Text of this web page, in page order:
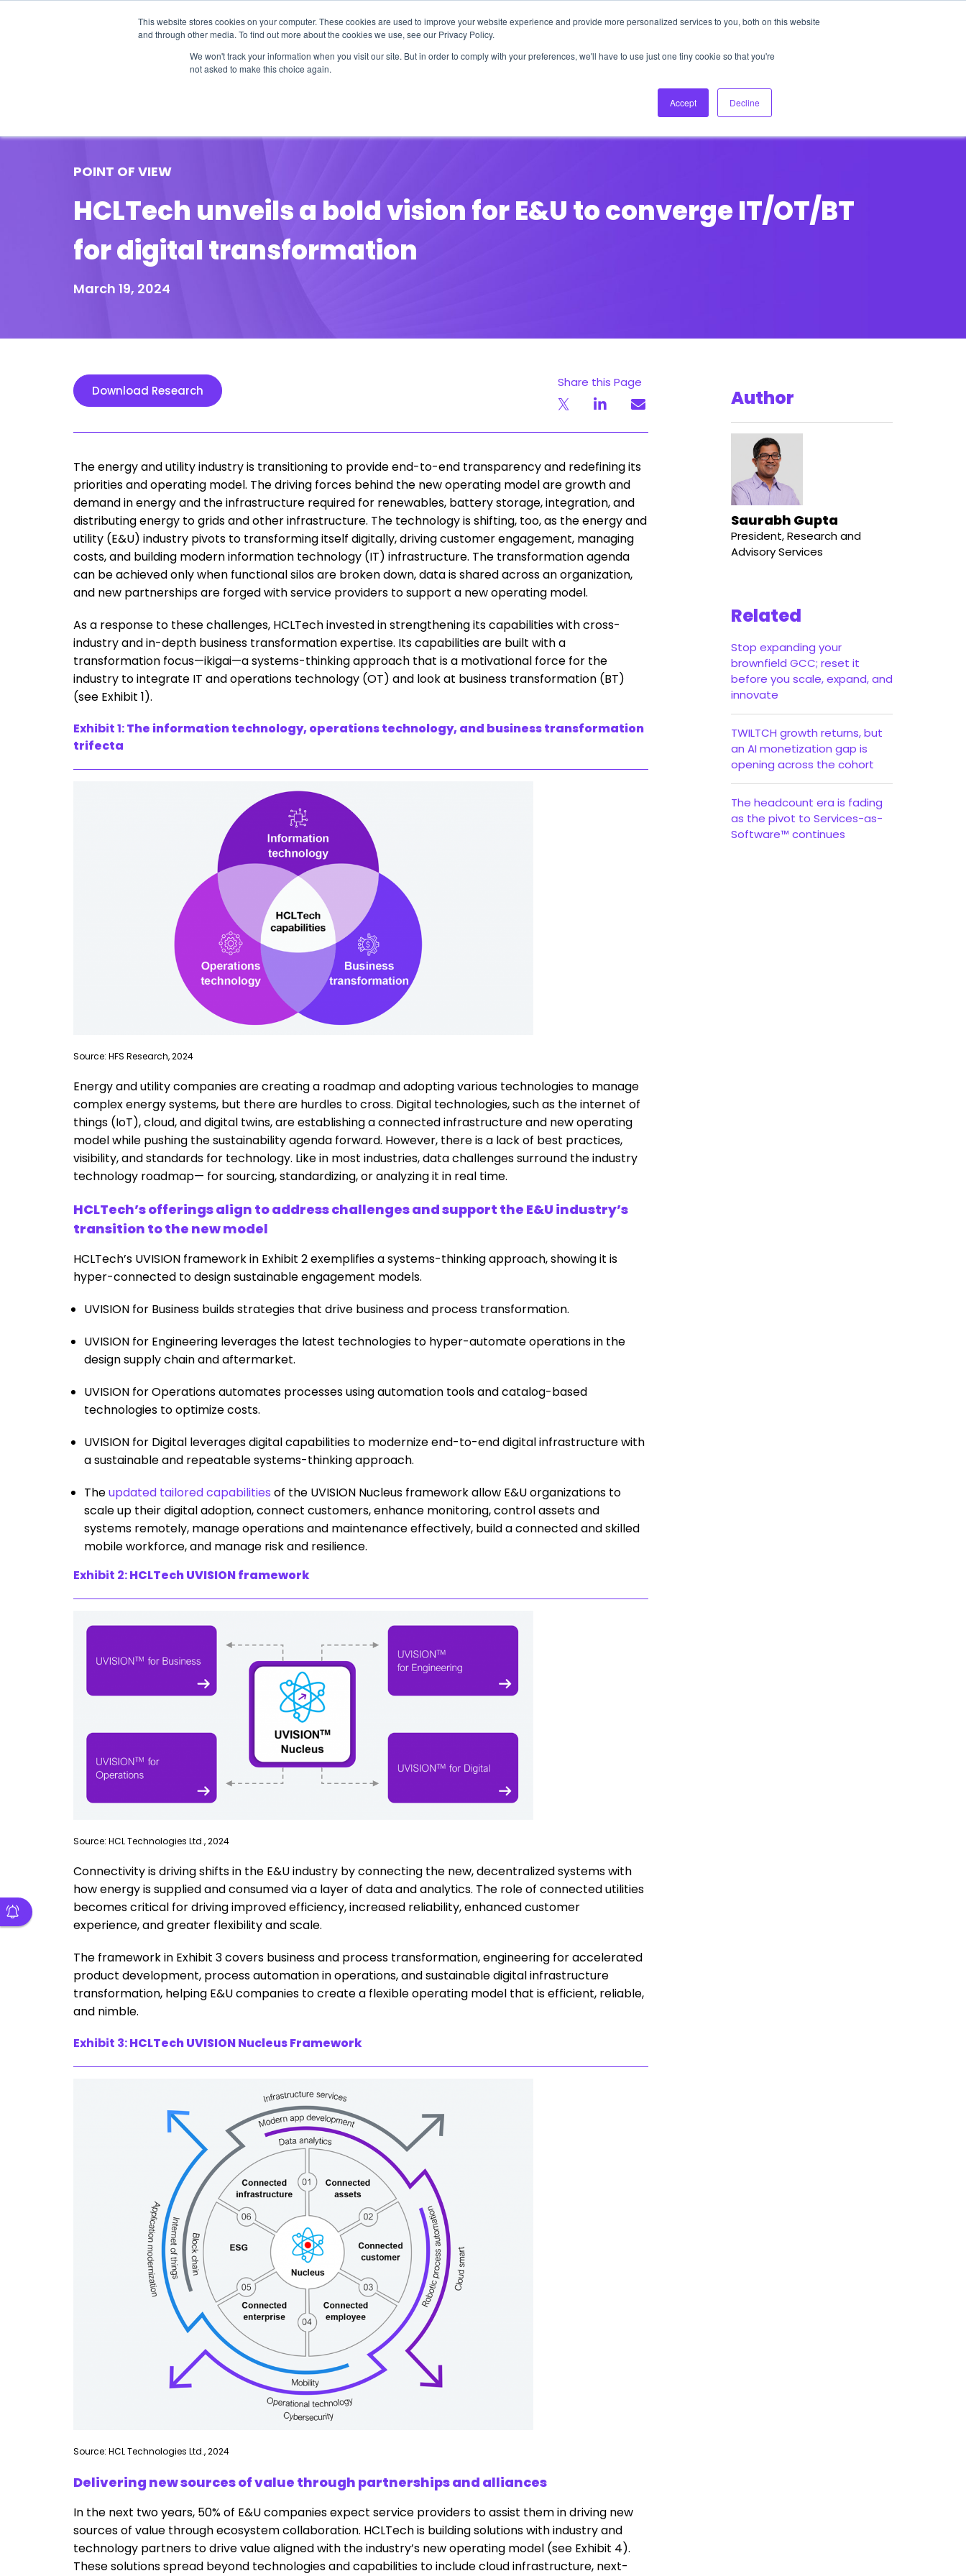
This website stores cookies on your computer. These cookies are used to improve your website experience and provide more personalized services to you, both on this website
and through other media. To find out more about the cookies we use, see our Privacy Policy.
We won't track your information when you visit our site. But in order to comply with your preferences, we'll have to use just one tiny cookie so that you're
not asked to make this choice again.
Accept Decline
About Us Login Ask HFS AI
Podcast
POINT OF VIEW
HCLTech unveils a bold vision for E&U to converge IT/OT/BT
for digital transformation
March 19, 2024
Download Research
Share this Page
The energy and utility industry is transitioning to provide end-to-end transparency and redefining its
priorities and operating model. The driving forces behind the new operating model are growth and
demand in energy and the infrastructure required for renewables, battery storage, integration, and
distributing energy to grids and other infrastructure. The technology is shifting, too, as the energy and
utility (E&U) industry pivots to transforming itself digitally, driving customer engagement, managing
costs, and building modern information technology (IT) infrastructure. The transformation agenda
can be achieved only when functional silos are broken down, data is shared across an organization,
and new partnerships are forged with service providers to support a new operating model.
As a response to these challenges, HCLTech invested in strengthening its capabilities with cross-
industry and in-depth business transformation expertise. Its capabilities are built with a
transformation focus—ikigai—a systems-thinking approach that is a motivational force for the
industry to integrate IT and operations technology (OT) and look at business transformation (BT)
(see Exhibit 1).
Exhibit 1:The information technology, operations technology, and business transformation
trifecta
Source: HFS Research, 2024
Energy and utility companies are creating a roadmap and adopting various technologies to manage
complex energy systems, but there are hurdles to cross. Digital technologies, such as the internet of
things (IoT), cloud, and digital twins, are establishing a connected infrastructure and new operating
model while pushing the sustainability agenda forward. However, there is a lack of best practices,
visibility, and standards for technology. Like in most industries, data challenges surround the industry
technology roadmap— for sourcing, standardizing, or analyzing it in real time.
HCLTech’s offerings align to address challenges and support the E&U industry’s
transition to the new model
HCLTech’s UVISION framework in Exhibit 2 exemplifies a systems-thinking approach, showing it is
hyper-connected to design sustainable engagement models.
UVISION for Business builds strategies that drive business and process transformation.
UVISION for Engineering leverages the latest technologies to hyper-automate operations in the
design supply chain and aftermarket.
UVISION for Operations automates processes using automation tools and catalog-based
technologies to optimize costs.
UVISION for Digital leverages digital capabilities to modernize end-to-end digital infrastructure with
a sustainable and repeatable systems-thinking approach.
Theupdated tailored capabilities of the UVISION Nucleus framework allow E&U organizations to
scale up their digital adoption, connect customers, enhance monitoring, control assets and
systems remotely, manage operations and maintenance effectively, build a connected and skilled
mobile workforce, and manage risk and resilience.
Exhibit 2:HCLTech UVISION framework
Source: HCL Technologies Ltd., 2024
Connectivity is driving shifts in the E&U industry by connecting the new, decentralized systems with
how energy is supplied and consumed via a layer of data and analytics. The role of connected utilities
becomes critical for driving improved efficiency, increased reliability, enhanced customer
experience, and greater flexibility and scale.
The framework in Exhibit 3 covers business and process transformation, engineering for accelerated
product development, process automation in operations, and sustainable digital infrastructure
transformation, helping E&U companies to create a flexible operating model that is efficient, reliable,
and nimble.
Exhibit 3:HCLTech UVISION Nucleus Framework
Source: HCL Technologies Ltd., 2024
Delivering new sources of value through partnerships and alliances
In the next two years, 50% of E&U companies expect service providers to assist them in driving new
sources of value through ecosystem collaboration. HCLTech is building solutions with industry and
technology partners to drive value aligned with the industry’s new operating model (see Exhibit 4).
These solutions spread beyond technologies and capabilities to include cloud infrastructure, next-
Author
Saurabh Gupta
President, Research and
Advisory Services
Related
Stop expanding your
brownfield GCC; reset it
before you scale, expand, and
innovate
TWILTCH growth returns, but
an AI monetization gap is
opening across the cohort
The headcount era is fading
as the pivot to Services-as-
Software™ continues